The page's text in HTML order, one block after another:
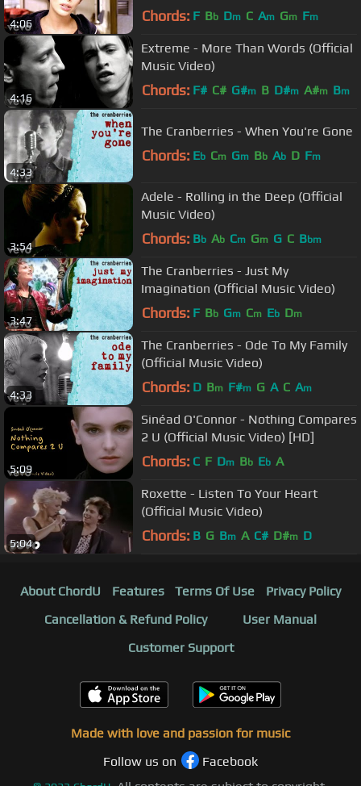
4:06 Chords: F Bb Dm C Am Gm Fm
4:16
Extreme - More Than Words (Official
Music Video)
Chords: F# C# G#m B D#m A#m Bm
4:33
The Cranberries - When You're Gone
Chords: Eb Cm Gm Bb Ab D Fm
3:54
Adele - Rolling in the Deep (Official
Music Video)
Chords: Bb Ab Cm Gm G C Bbm
3:47
The Cranberries - Just My
Imagination (Official Music Video)
Chords: F Bb Gm Cm Eb Dm
4:33
The Cranberries - Ode To My Family
(Official Music Video)
Chords: D Bm F#m G A C Am
5:09
Sinéad O'Connor - Nothing Compares
2 U (Official Music Video) [HD]
Chords: C F Dm Bb Eb A
5:04
Roxette - Listen To Your Heart
(Official Music Video)
Chords: B G Bm A C# D#m D
About ChordU Features Terms Of Use
Privacy Policy
Cancellation & Refund Policy
User Manual
Customer Support
Made with love and passion for music
Follow us on
Facebook